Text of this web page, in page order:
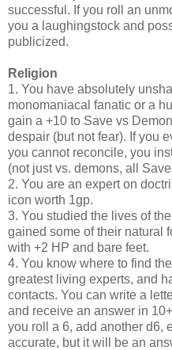
successful. If you roll an
you a laughingstock and
publicized.
Religion
1. You have absolutely
monomaniacal fanatic or a
gain a +10 to Save vs
despair (but not fear). If you
you cannot reconcile, you
(not just vs. demons, all
2. You are an expert on
icon worth 1gp.
3. You studied the lives of
gained some of their natural
with +2 HP and bare feet.
4. You know where to find
greatest living experts, and
contacts. You can write a
and receive an answer in
you roll a 6, add another d6,
accurate, but it will be an